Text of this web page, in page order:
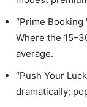
“Prime
Where the
average.
“Push Your
dramatically;